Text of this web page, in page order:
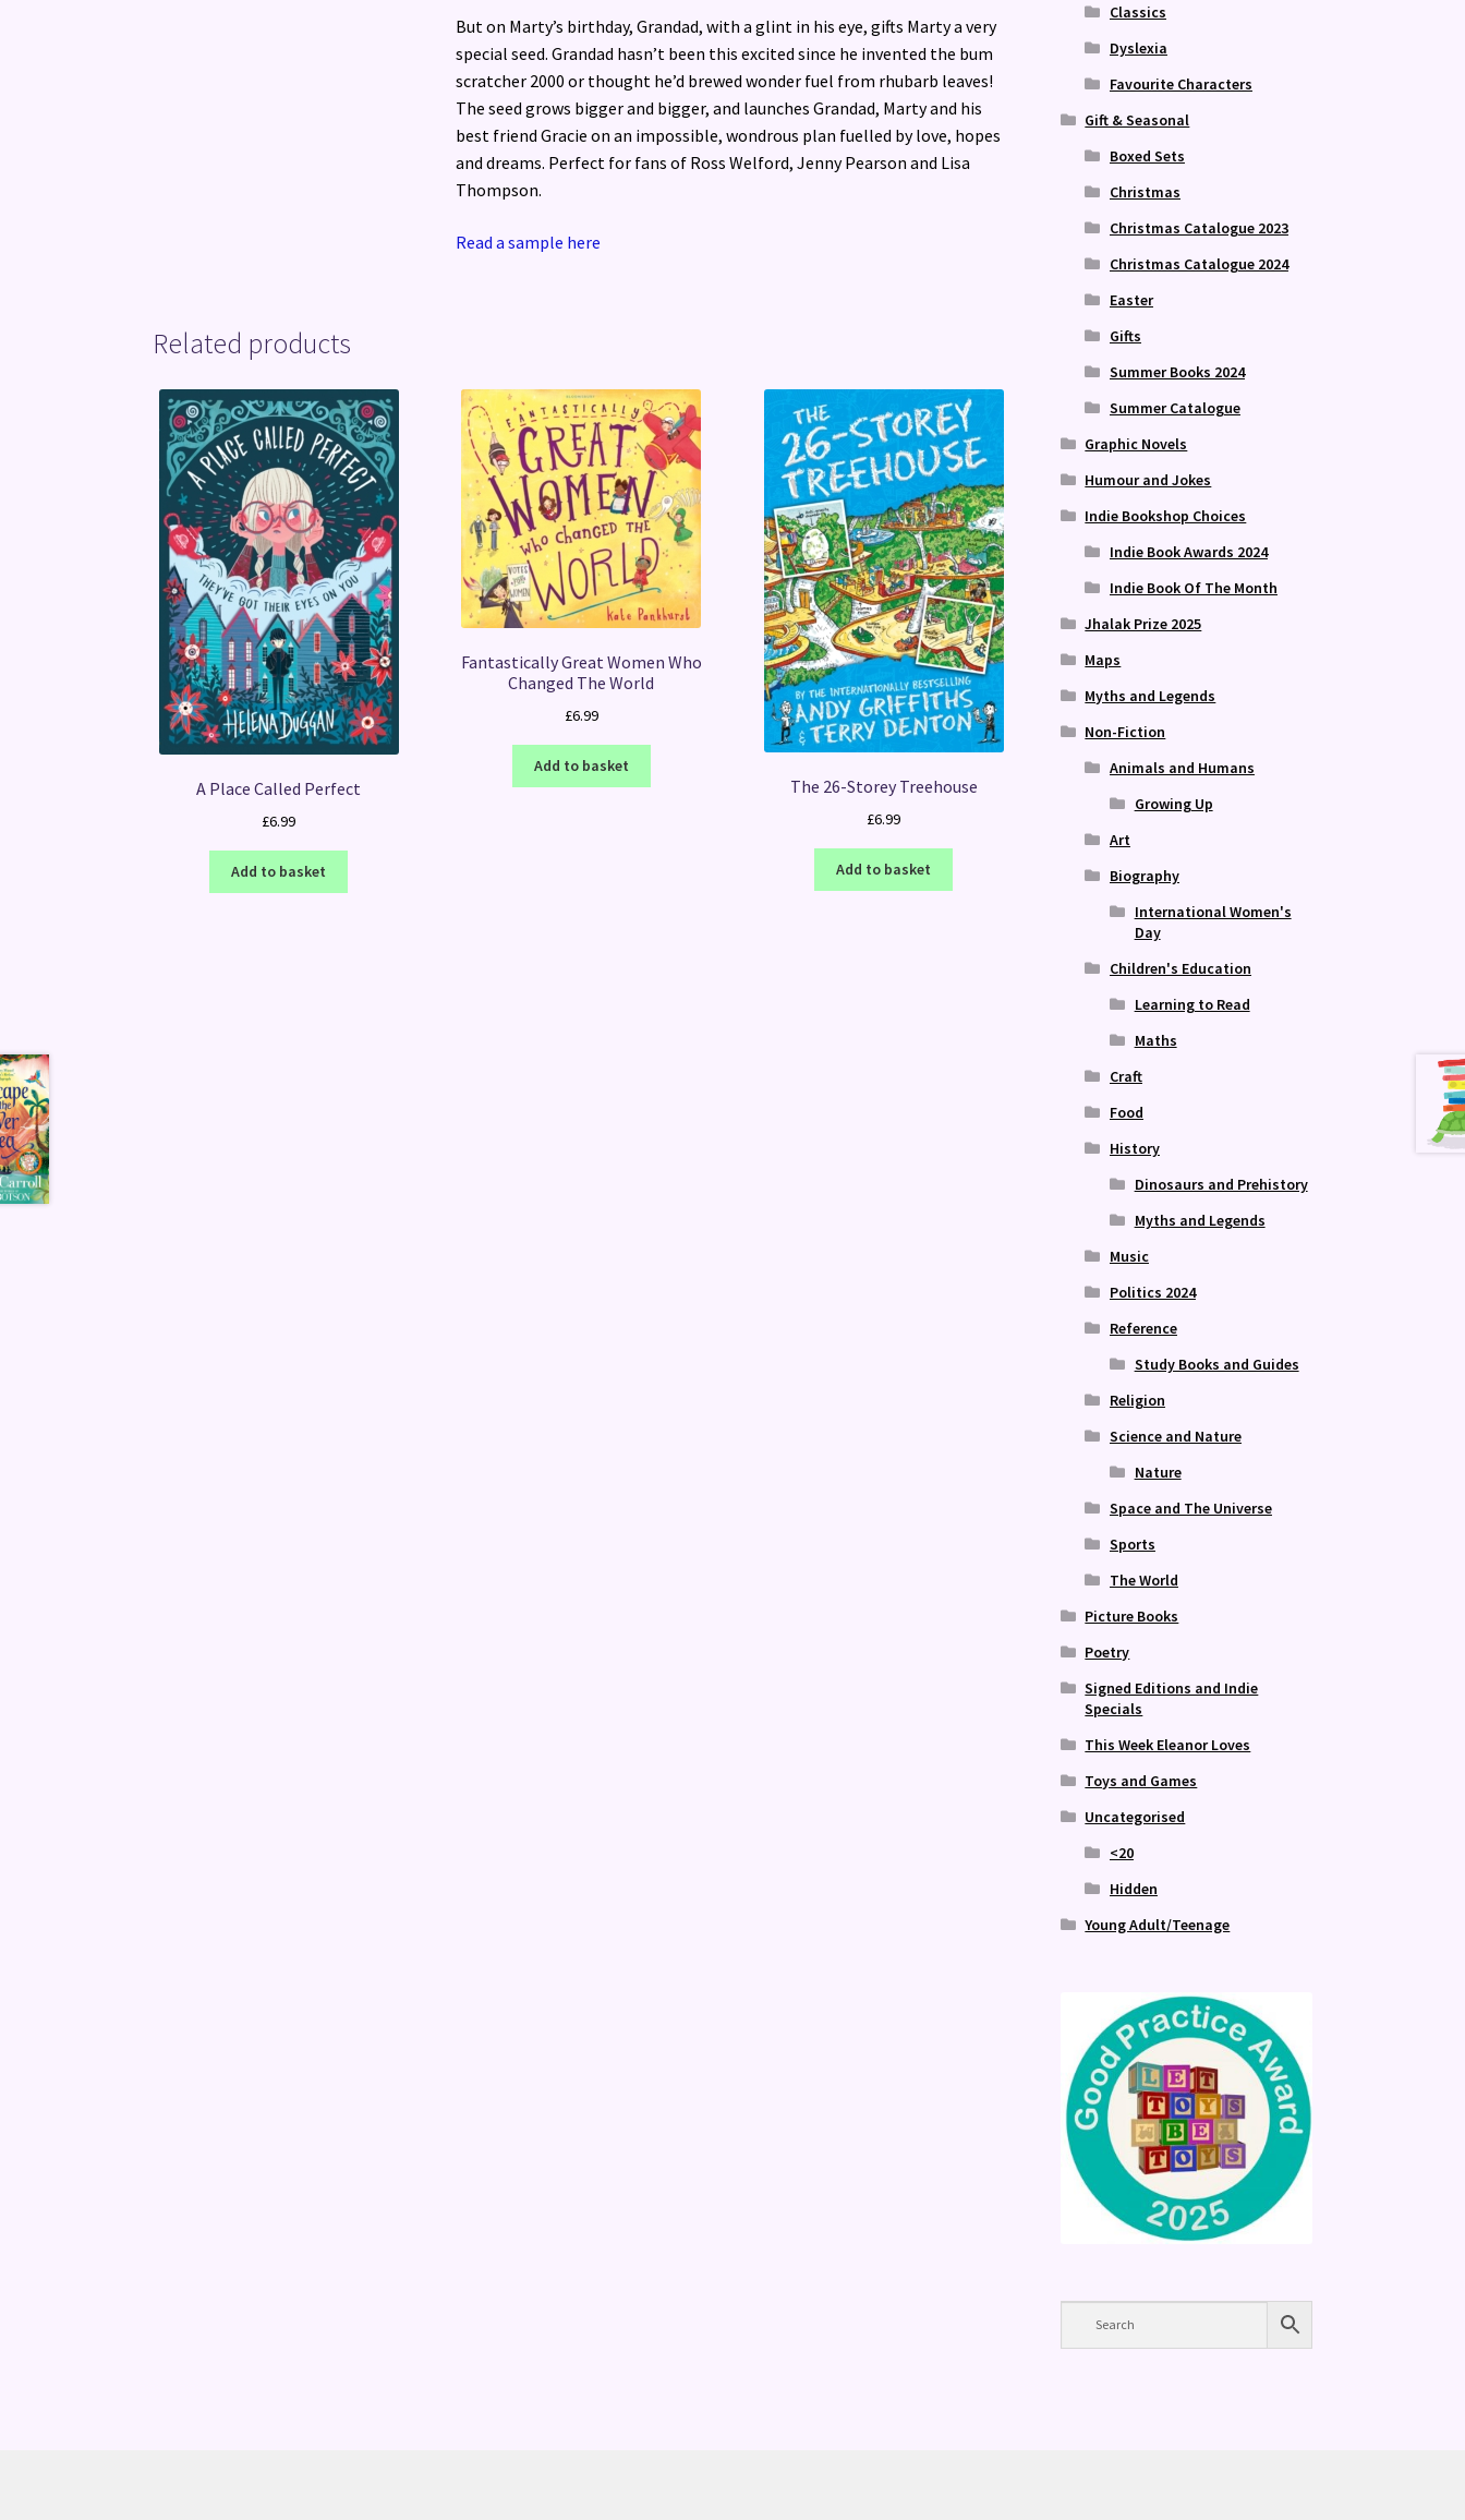
But on Marty’s birthday, Grandad, with a glint in his eye, gifts Marty a very
special seed. Grandad hasn’t been this excited since he invented the bum
scratcher 2000 or thought he’d brewed wonder fuel from rhubarb leaves!
The seed grows bigger and bigger, and launches Grandad, Marty and his
best friend Gracie on an impossible, wondrous plan fuelled by love, hopes
and dreams. Perfect for fans of Ross Welford, Jenny Pearson and Lisa
Thompson.
Read a sample here
Related products
A Place Called Perfect
£6.99
Add to basket
Fantastically Great Women Who
Changed The World
£6.99
Add to basket
The 26-Storey Treehouse
£6.99
Add to basket
Classics
Dyslexia
Favourite Characters
Gift & Seasonal
Boxed Sets
Christmas
Christmas Catalogue 2023
Christmas Catalogue 2024
Easter
Gifts
Summer Books 2024
Summer Catalogue
Graphic Novels
Humour and Jokes
Indie Bookshop Choices
Indie Book Awards 2024
Indie Book Of The Month
Jhalak Prize 2025
Maps
Myths and Legends
Non-Fiction
Animals and Humans
Growing Up
Art
Biography
International Women's
Day
Children's Education
Learning to Read
Maths
Craft
Food
History
Dinosaurs and Prehistory
Myths and Legends
Music
Politics 2024
Reference
Study Books and Guides
Religion
Science and Nature
Nature
Space and The Universe
Sports
The World
Picture Books
Poetry
Signed Editions and Indie
Specials
This Week Eleanor Loves
Toys and Games
Uncategorised
<20
Hidden
Young Adult/Teenage